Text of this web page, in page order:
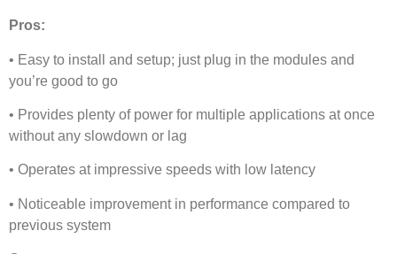
Pros:
• Easy to install and setup; just plug in the modules and
you’re good to go
• Provides plenty of power for multiple applications at once
without any slowdown or lag
• Operates at impressive speeds with low latency
• Noticeable improvement in performance compared to
previous system